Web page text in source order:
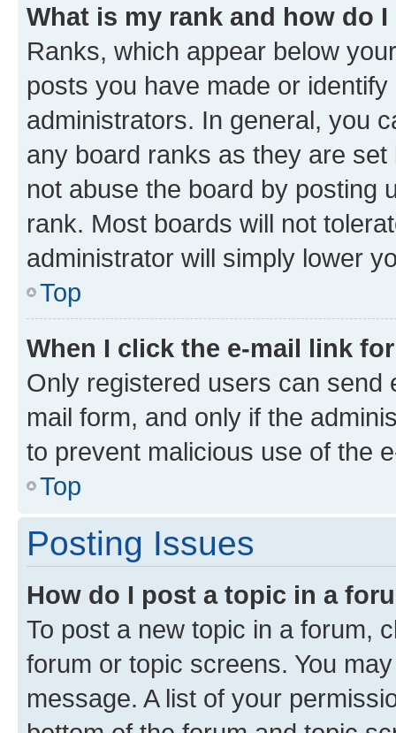
What is my rank and how do
Ranks, which appear below
posts you have made or
administrators. In general, you
any board ranks as they are
not abuse the board by posting
rank. Most boards will not
administrator will simply lower
Top
When I click the e-mail link
Only registered users can send
mail form, and only if the
to prevent malicious use of the
Top
Posting Issues
How do I post a topic in a
To post a new topic in a forum,
forum or topic screens. You
message. A list of your